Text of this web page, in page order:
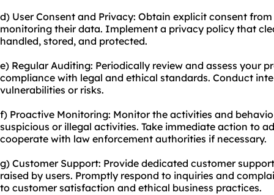
d) User Consent and Privacy: Obtain explicit consent
monitoring their data. Implement a privacy policy that
handled, stored, and protected.
e) Regular Auditing: Periodically review and assess your
compliance with legal and ethical standards. Conduct
vulnerabilities or risks.
f) Proactive Monitoring: Monitor the activities and
suspicious or illegal activities. Take immediate action to
cooperate with law enforcement authorities if necessary.
g) Customer Support: Provide dedicated customer
raised by users. Promptly respond to inquiries and
to customer satisfaction and ethical business practices.